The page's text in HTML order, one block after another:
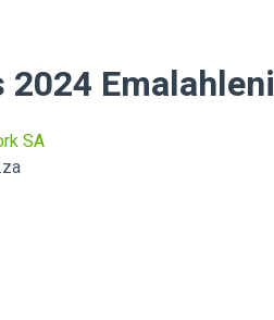
2024 Emalahleni
SA